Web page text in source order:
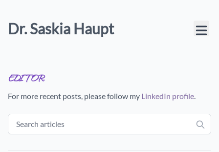
Dr. Saskia Haupt
editor
For more recent posts, please follow my LinkedIn profile.